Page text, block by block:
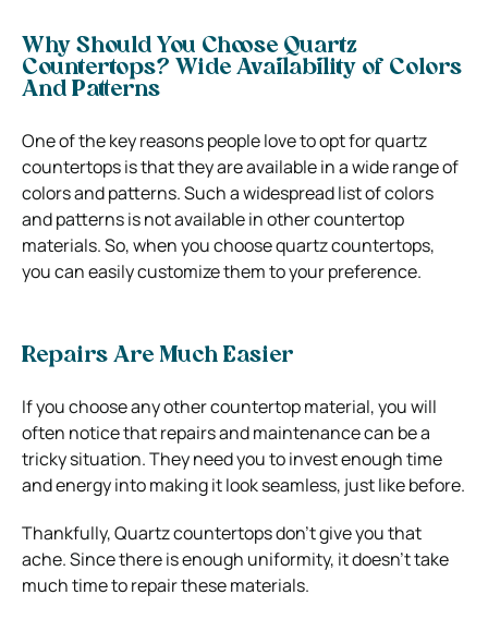
Why Should You Choose Quartz
Countertops? Wide Availability of Colors
And Patterns
One of the key reasons people love to opt for quartz
countertops is that they are available in a wide range of
colors and patterns. Such a widespread list of colors
and patterns is not available in other countertop
materials. So, when you choose quartz countertops,
you can easily customize them to your preference.
Repairs Are Much Easier
If you choose any other countertop material, you will
often notice that repairs and maintenance can be a
tricky situation. They need you to invest enough time
and energy into making it look seamless, just like before.
Thankfully, Quartz countertops don’t give you that
ache. Since there is enough uniformity, it doesn’t take
much time to repair these materials.